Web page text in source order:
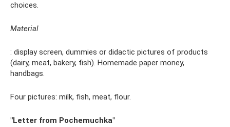
choices.
Material
: display screen, dummies or didactic pictures of products
(dairy, meat, bakery, fish). Homemade paper money,
handbags.
Four pictures: milk, fish, meat, flour.
"Letter from Pochemuchka"